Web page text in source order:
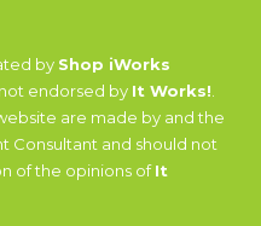
by Shop iWorks
endorsed by It Works!
are made by and the
Consultant and should not
of the opinions ofIt